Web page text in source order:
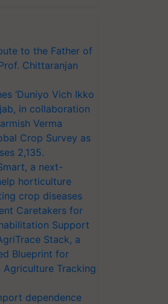
to the Father of
Chittaranjan
‘Duniyo Vich Ikko
in collaboration
Verma
Crop Survey as
2,135.
a next-
horticulture
crop diseases
Caretakers for
Support
Stack, a
Blueprint for
Agriculture Tracking
dependence